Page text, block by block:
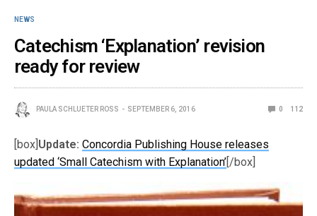
NEWS
Catechism ‘Explanation’ revision
ready for review
PAULA SCHLUETER ROSS SEPTEMBER 6, 2016 0 112
[box] Update: Concordia Publishing House releases
updated ‘Small Catechism with Explanation’[/box]